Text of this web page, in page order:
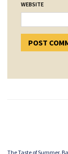
WEBSITE
The Taste of Summer.